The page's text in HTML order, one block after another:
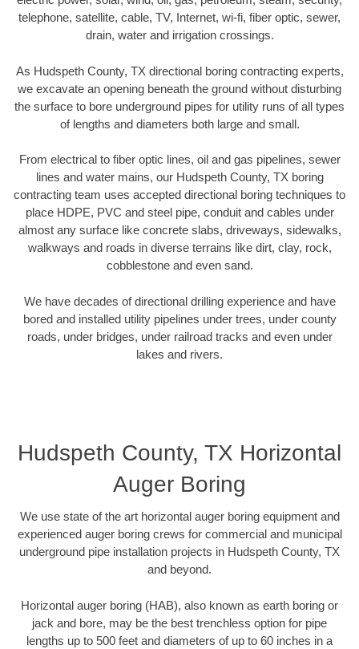
telephone, satellite, cable, TV, Internet, wi-fi, fiber optic, sewer,
drain, water and irrigation crossings.
As Hudspeth County, TX directional boring contracting experts,
we excavate an opening beneath the ground without disturbing
the surface to bore underground pipes for utility runs of all types
of lengths and diameters both large and small.
From electrical to fiber optic lines, oil and gas pipelines, sewer
lines and water mains, our Hudspeth County, TX boring
contracting team uses accepted directional boring techniques to
place HDPE, PVC and steel pipe, conduit and cables under
almost any surface like concrete slabs, driveways, sidewalks,
walkways and roads in diverse terrains like dirt, clay, rock,
cobblestone and even sand.
We have decades of directional drilling experience and have
bored and installed utility pipelines under trees, under county
roads, under bridges, under railroad tracks and even under
lakes and rivers.
Hudspeth County, TX Horizontal
Auger Boring
We use state of the art horizontal auger boring equipment and
experienced auger boring crews for commercial and municipal
underground pipe installation projects in Hudspeth County, TX
and beyond.
Horizontal auger boring (HAB), also known as earth boring or
jack and bore, may be the best trenchless option for pipe
lengths up to 500 feet and diameters of up to 60 inches in a